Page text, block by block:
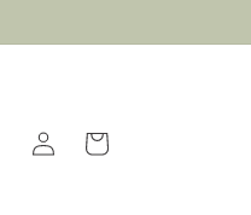
Log
in
Cart